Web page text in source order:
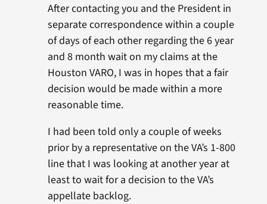
After contacting you and the President in
separate correspondence within a couple
of days of each other regarding the 6 year
and 8 month wait on my claims at the
Houston VARO, I was in hopes that a fair
decision would be made within a more
reasonable time.
I had been told only a couple of weeks
prior by a representative on the VA’s 1-800
line that I was looking at another year at
least to wait for a decision to the VA’s
appellate backlog.